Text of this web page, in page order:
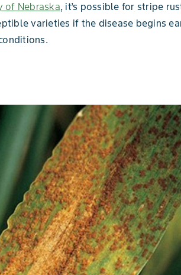
of Nebraska, it’s possible for stripe
varieties if the disease begins